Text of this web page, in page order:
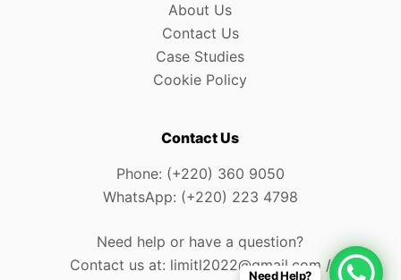
About Us
Contact Us
Case Studies
Cookie Policy
Contact Us
Phone: (+220) 360 9050
WhatsApp: (+220) 223 4798
Need help or have a question?
Contact us at: limitl2022@gmail.com /
Need Help?